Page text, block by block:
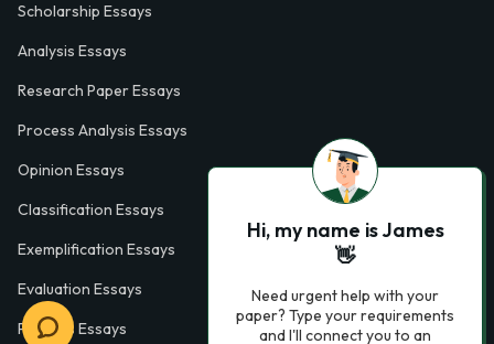
Scholarship Essays
Analysis Essays
Research Paper Essays
Process Analysis Essays
Opinion Essays
Classification Essays
Exemplification Essays
Evaluation Essays
Process Essays
Hi, my name is James
👋
Need urgent help with your
paper? Type your requirements
and I'll connect you to an